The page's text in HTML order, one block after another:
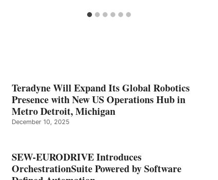
Teradyne Will Expand Its Global Robotics
Presence with New US Operations Hub in
Metro Detroit, Michigan
December 10, 2025
SEW-EURODRIVE Introduces
OrchestrationSuite Powered by Software